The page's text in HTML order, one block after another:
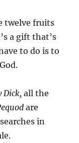
twelve fruits
a gift that’s
to do is to
Dick,all the
are
in